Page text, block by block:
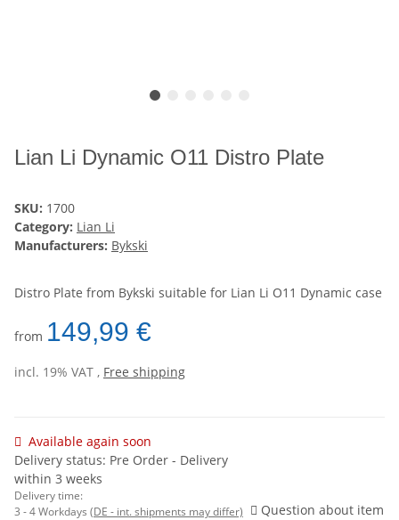
Lian Li Dynamic O11 Distro Plate
SKU: 1700
Category: Lian Li
Manufacturers: Bykski
Distro Plate from Bykski suitable for Lian Li O11 Dynamic case
from 149,99 €
incl. 19% VAT , Free shipping
Available again soon
Delivery status: Pre Order - Delivery
within 3 weeks
Delivery time:
3 - 4 Workdays (DE - int. shipments may differ) Question about item